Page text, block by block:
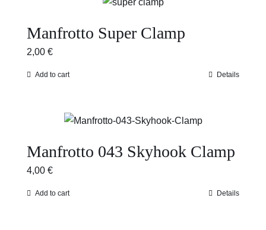
Manfrotto Super Clamp
2,00 €
Add to cart Details
Manfrotto 043 Skyhook Clamp
4,00 €
Add to cart Details